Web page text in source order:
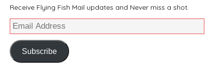
Receive Flying Fish Mail updates and Never miss a shot.
Subscribe